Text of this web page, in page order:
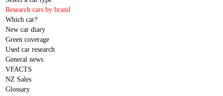
Research cars by brand
Which car?
New car diary
Green coverage
Used car research
General news
VFACTS
NZ Sales
Glossary